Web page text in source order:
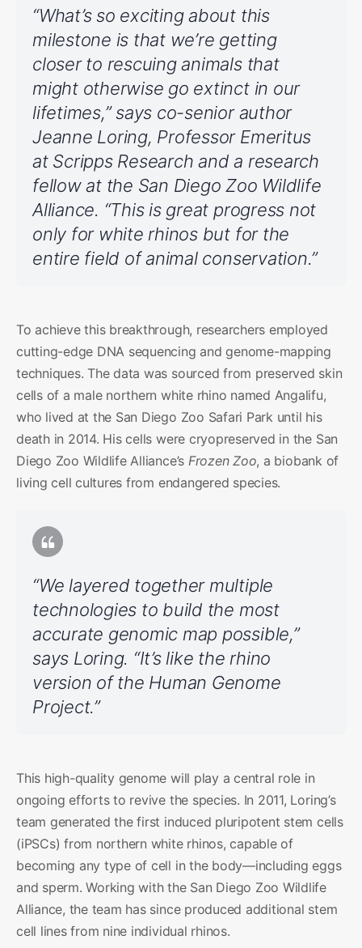
“What’s so exciting about this
milestone is that we’re getting
closer to rescuing animals that
might otherwise go extinct in our
lifetimes,” says co-senior author
Jeanne Loring, Professor Emeritus
at Scripps Research and a research
fellow at the San Diego Zoo Wildlife
Alliance. “This is great progress not
only for white rhinos but for the
entire field of animal conservation.”
To achieve this breakthrough, researchers employed
cutting-edge DNA sequencing and genome-mapping
techniques. The data was sourced from preserved skin
cells of a male northern white rhino named Angalifu,
who lived at the San Diego Zoo Safari Park until his
death in 2014. His cells were cryopreserved in the San
Diego Zoo Wildlife Alliance’s Frozen Zoo, a biobank of
living cell cultures from endangered species.
“We layered together multiple
technologies to build the most
accurate genomic map possible,”
says Loring. “It’s like the rhino
version of the Human Genome
Project.”
This high-quality genome will play a central role in
ongoing efforts to revive the species. In 2011, Loring’s
team generated the first induced pluripotent stem cells
(iPSCs) from northern white rhinos, capable of
becoming any type of cell in the body—including eggs
and sperm. Working with the San Diego Zoo Wildlife
Alliance, the team has since produced additional stem
cell lines from nine individual rhinos.